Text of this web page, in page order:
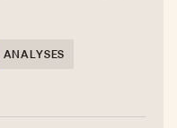
ANALYSES